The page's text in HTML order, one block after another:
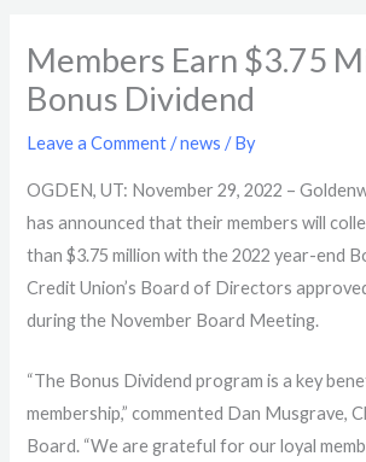
Members Earn $3.75
Bonus Dividend
Leave a Comment /news / By
OGDEN, UT: November 29, 2022 –
has announced that their members will
than $3.75 million with the 2022 year-end
Credit Union’s Board of Directors
during the November Board Meeting.
“The Bonus Dividend program is a key
membership,” commented Dan Musgrave,
Board. “We are grateful for our loyal